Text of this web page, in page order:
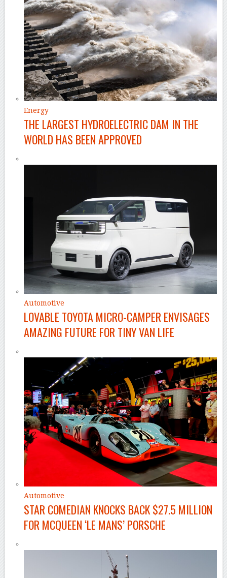
Energy
THE LARGEST HYDROELECTRIC DAM IN THE
WORLD HAS BEEN APPROVED
Automotive
LOVABLE TOYOTA MICRO-CAMPER ENVISAGES
AMAZING FUTURE FOR TINY VAN LIFE
Automotive
STAR COMEDIAN KNOCKS BACK $27.5 MILLION
FOR MCQUEEN ‘LE MANS’ PORSCHE